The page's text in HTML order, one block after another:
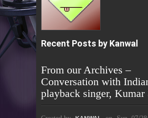
Recent Posts by Kanwal
From our Archives –
Conversation with
playback singer, Kumar